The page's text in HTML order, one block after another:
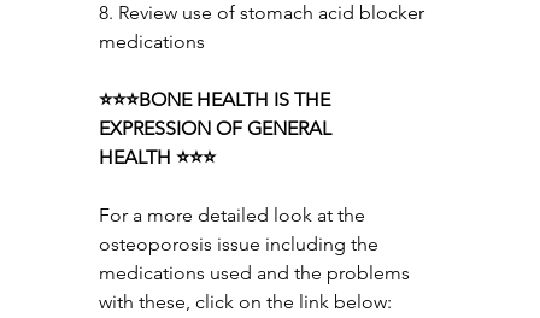
8. Review use of stomach acid blocker
medications
⭐⭐⭐BONE HEALTH IS THE
EXPRESSION OF GENERAL
HEALTH ⭐⭐⭐
For a more detailed look at the
osteoporosis issue including the
medications used and the problems
with these, click on the link below: